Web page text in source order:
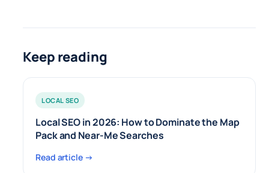
Keep reading
LOCAL SEO
Local SEO in 2026: How to Dominate the Map
Pack and Near-Me Searches
Read article →